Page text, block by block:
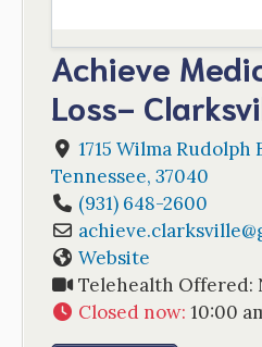
Achieve
Loss-
1715 Wilma Rudolph
Tennessee, 37040
(931) 648-2600
achieve.clarksville@
Website
Telehealth Offered:
Closed now: 10:00